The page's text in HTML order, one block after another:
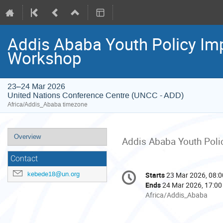
Addis Ababa Youth Policy
Workshop
23–24 Mar 2026
United Nations Conference Centre (UNCC - ADD)
Africa/Addis_Ababa timezone
Event
menu
Overview
Contact
kebede18@un.org
Addis Ababa Youth
Conference
information
Date/Time
Starts23 Mar 2026,
Ends24 Mar 2026, 17:00
All
Africa/Addis_Ababa